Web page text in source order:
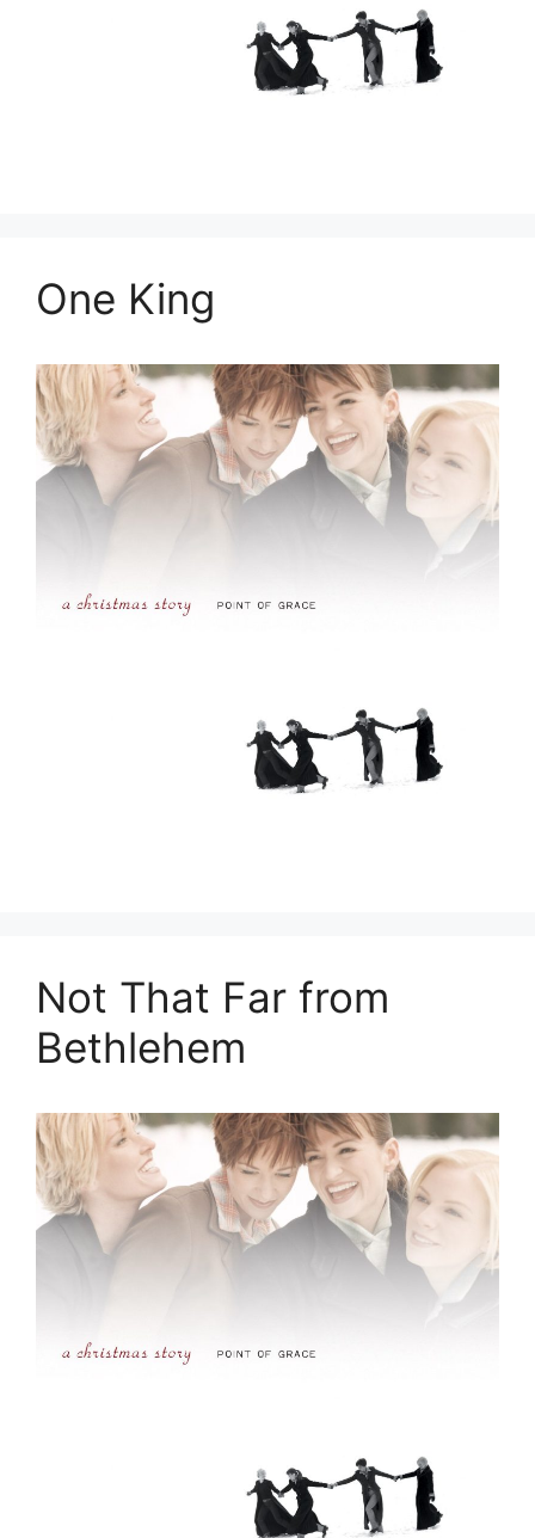
One King
Not That Far from
Bethlehem